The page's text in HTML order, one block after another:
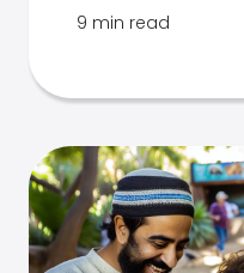
9 min read